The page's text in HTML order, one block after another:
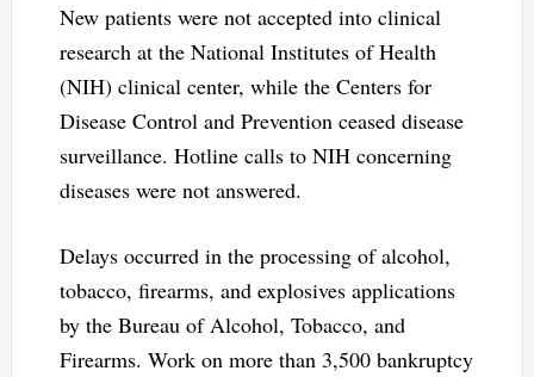
New patients were not accepted into clinical
research at the National Institutes of Health
(NIH) clinical center, while the Centers for
Disease Control and Prevention ceased disease
surveillance. Hotline calls to NIH concerning
diseases were not answered.
Delays occurred in the processing of alcohol,
tobacco, firearms, and explosives applications
by the Bureau of Alcohol, Tobacco, and
Firearms. Work on more than 3,500 bankruptcy